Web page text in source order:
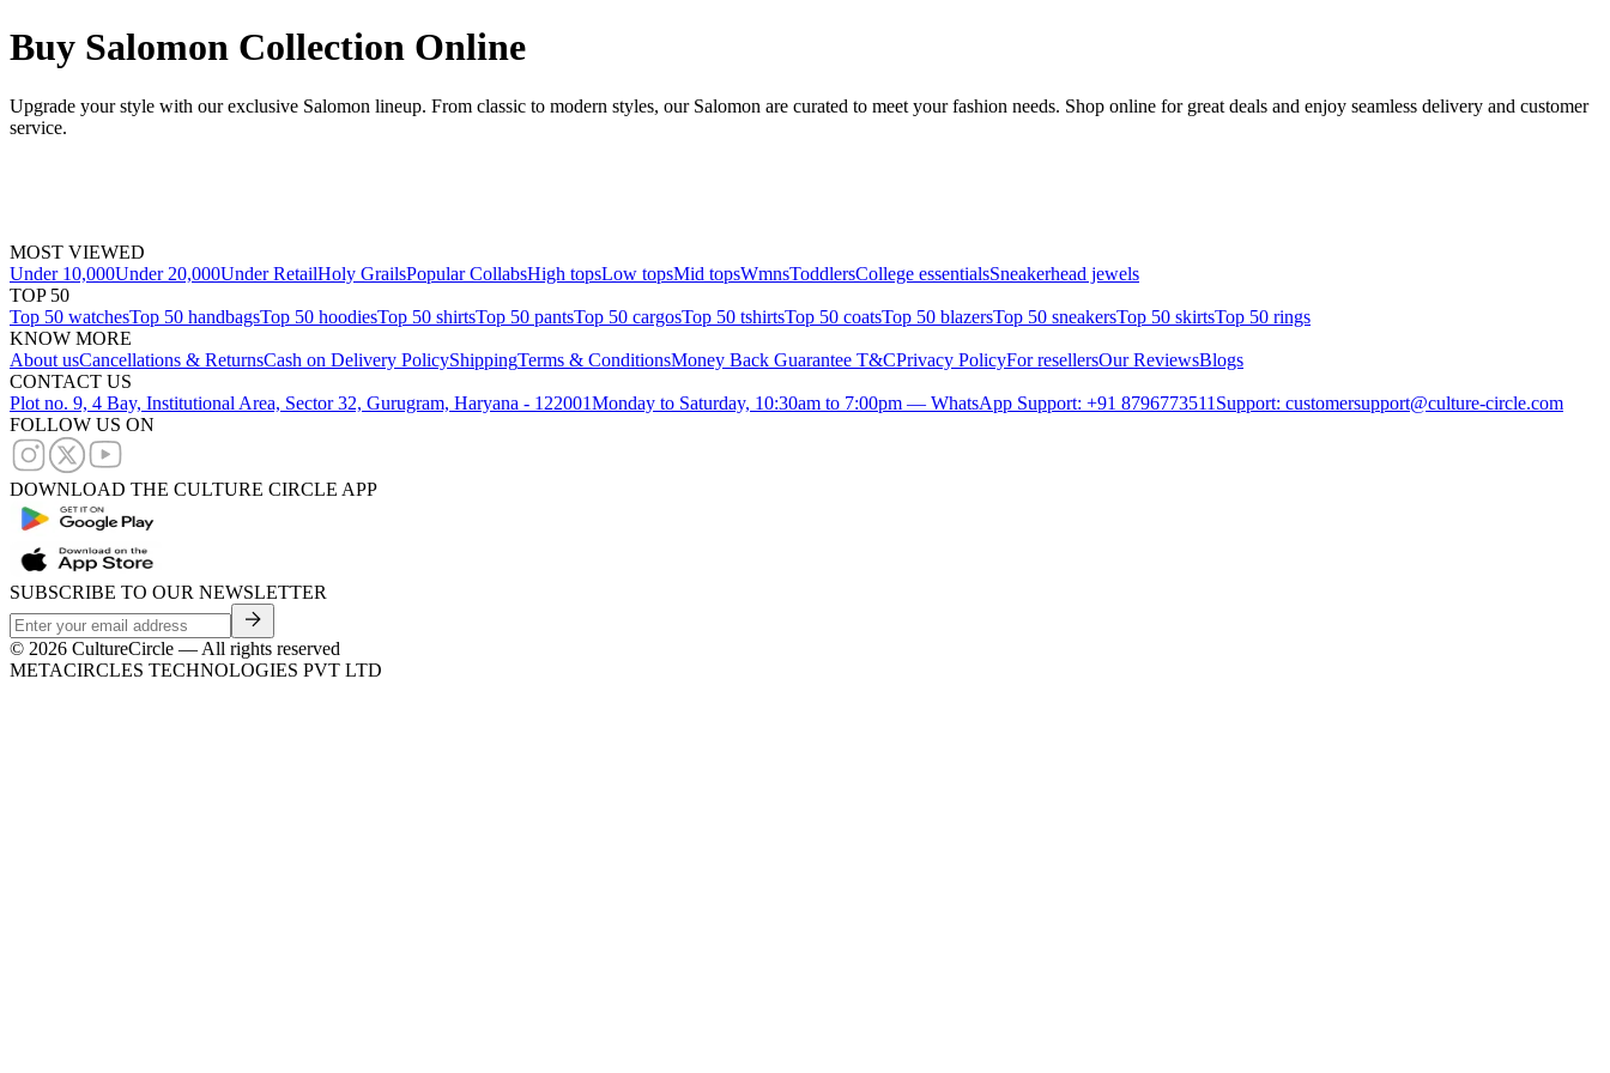
Buy Salomon Collection Online
Upgrade your style with our exclusive Salomon lineup. From classic to modern styles, our Salomon are curated to meet your fashion needs. Shop online for great deals and enjoy seamless delivery and customer
service.
MOST VIEWED
Under 10,000Under 20,000Under RetailHoly GrailsPopular CollabsHigh topsLow topsMid topsWmnsToddlersCollege essentialsSneakerhead jewels
TOP 50
Top 50 watchesTop 50 handbagsTop 50 hoodiesTop 50 shirtsTop 50 pantsTop 50 cargosTop 50 tshirtsTop 50 coatsTop 50 blazersTop 50 sneakersTop 50 skirtsTop 50 rings
KNOW MORE
About usCancellations & ReturnsCash on Delivery PolicyShippingTerms & ConditionsMoney Back Guarantee T&CPrivacy PolicyFor resellersOur ReviewsBlogs
CONTACT US
Plot no. 9, 4 Bay, Institutional Area, Sector 32, Gurugram, Haryana - 122001Monday to Saturday, 10:30am to 7:00pm — WhatsApp Support: +91 8796773511 Support: customersupport@culture-circle.com
FOLLOW US ON
DOWNLOAD THE CULTURE CIRCLE APP
SUBSCRIBE TO OUR NEWSLETTER
© 2026 CultureCircle — All rights reserved
METACIRCLES TECHNOLOGIES PVT LTD